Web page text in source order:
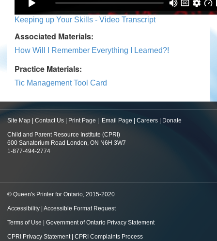
Keeping up Your Skills - Video Transcript
Associated Materials:
How Will I Remember Everything I Learned?!
Practice Materials:
Tic Management Tool Card
Site Map Contact Us Print Page Email Page Careers Donate
Child and Parent Resource Institute (CPRI)
600 Sanatorium Road London, ON N6H 3W7
1-877-494-2774
© Queen's Printer for Ontario, 2015-2020
Accessibility Accessible Format Request
Terms of Use Government of Ontario Privacy Statement
CPRI Privacy Statement| CPRI Complaints Process